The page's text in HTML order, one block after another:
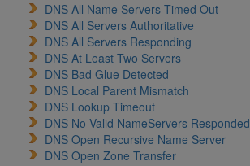
DNS All Name Servers Timed Out
DNS All Servers Authoritative
DNS All Servers Responding
DNS At Least Two Servers
DNS Bad Glue Detected
DNS Local Parent Mismatch
DNS Lookup Timeout
DNS No Valid NameServers Responded
DNS Open Recursive Name Server
DNS Open Zone Transfer